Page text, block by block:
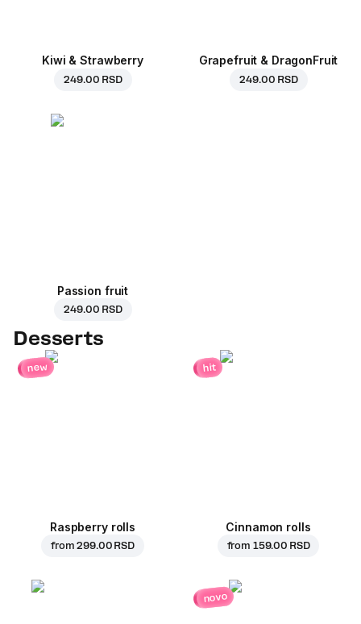
Kiwi & Strawberry
249.00 RSD
Grapefruit & DragonFruit
249.00 RSD
Passion fruit
249.00 RSD
Desserts
new
Raspberry rolls
from299.00 RSD
hit
Cinnamon rolls
from 159.00 RSD
novo